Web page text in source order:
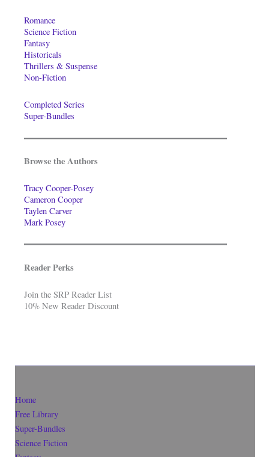
Romance
Science Fiction
Fantasy
Historicals
Thrillers & Suspense
Non-Fiction
Completed Series
Super-Bundles
Browse the Authors
Tracy Cooper-Posey
Cameron Cooper
Taylen Carver
Mark Posey
Reader Perks
Join the SRP Reader List
10% New Reader Discount
Home
Free Library
Super-Bundles
Science Fiction